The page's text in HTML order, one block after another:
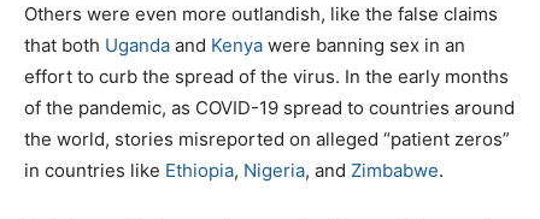
Others were even more outlandish, like the false claims
that both Uganda and Kenya were banning sex in an
effort to curb the spread of the virus. In the early months
of the pandemic, as COVID-19 spread to countries around
the world, stories misreported on alleged “patient zeros”
in countries like Ethiopia, Nigeria, and Zimbabwe.